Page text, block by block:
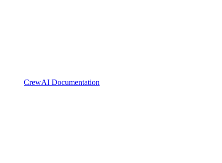
CrewAI Documentation